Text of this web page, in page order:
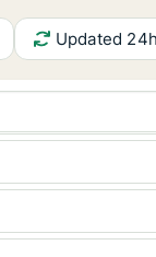
Updated 24h